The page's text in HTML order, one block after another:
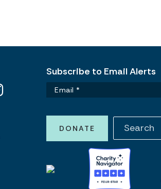
Subscribe to Email Alerts
DONATE